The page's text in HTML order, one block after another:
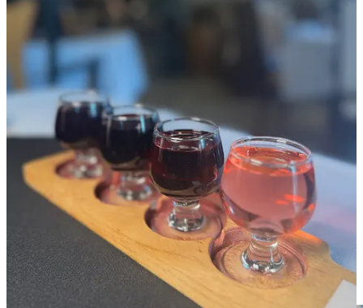
I also eat lunch here, ordering a colorful and fresh mixed green salad
with tomatoes, cucumbers, pickled onions, mild white cheese
chunks and a really perky basil vinaigrette. But the real go-for item,
above the wines even, is totally surprising and pretty stunning
Sicilian sandwich with pepperoni, ham, salami, Swiss, pickled red
onions and pickles (for awesome acidity), tomatoes and tomato aioli.
The kicker is the fantastic asiago-basil bread it arrives on, baked at
Denver’sStyria Bakery II. It’s so good she receives orders twice
weekly and allows customers to buy loaves through her retail at
FCW. Great bread alone doesn’t make a great sandwich, but it sure
goes a long way, especially once everything for the Sicilian is
warmed in a panini press, arriving to the table at a perfect temp, such
that the cheese is sweating but not melted gooey, and the bread has a
touch of toast to the crust but a nicely delicate crumb. This one’s a
day-maker, and the Rojo in particular sips beautifully with it.
Peaks N Pines Brewing Company